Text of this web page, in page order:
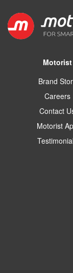
Motorist
Brand
Careers
Contact
Motorist